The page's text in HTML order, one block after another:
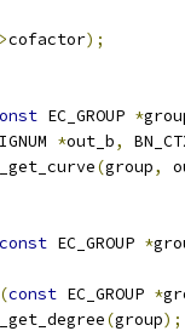
cofactor);
EC_GROUP *
*out_b,
(group,
const EC_GROUP *
(const EC_GROUP *
(group);